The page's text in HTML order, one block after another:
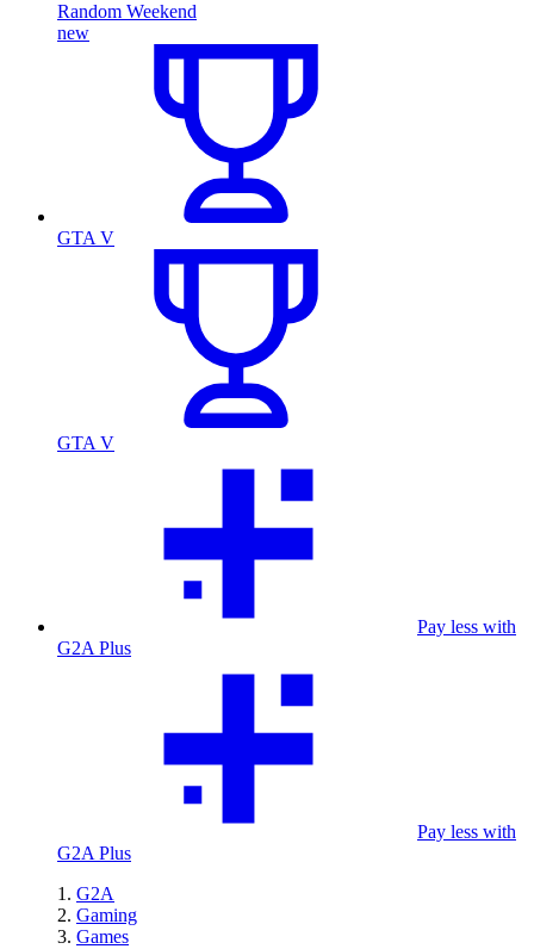
Random Weekend
new
GTA V
GTA V
Pay less with
G2A Plus
Pay less with
G2A Plus
G2A
Gaming
Games